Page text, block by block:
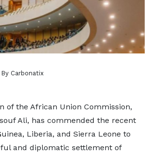
Carbonatix
of the African Union Commission,
Ali, has commended the recent
Liberia, and Sierra Leone to
and diplomatic settlement of